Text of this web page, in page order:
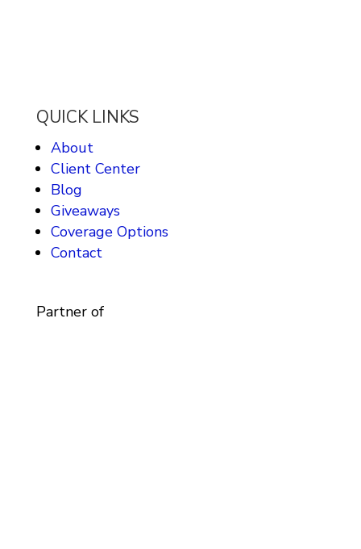
QUICK LINKS
About
Client Center
Blog
Giveaways
Coverage Options
Contact
Partner of